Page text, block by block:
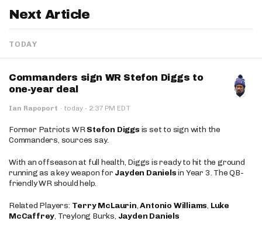
Next Article
TODAY
Commanders sign WR Stefon Diggs to
one-year deal
Ian Rapoport · today · 2:37 PM EDT
Former Patriots WRStefon Diggs is set to sign with the
Commanders, sources say.
With an offseason at full health, Diggs is ready to hit the ground
running as a key weapon for Jayden Danielsin Year 3. The QB-
friendly WR should help.
Related Players: Terry McLaurin,Antonio Williams, Luke
McCaffrey, Treylong Burks, Jayden Daniels